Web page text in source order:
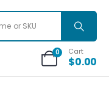
0 Cart
$0.00